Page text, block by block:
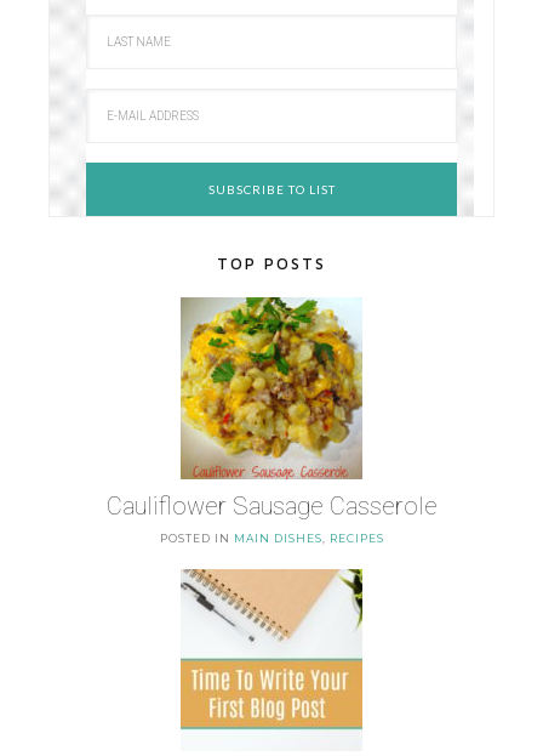
TOP POSTS
Cauliflower Sausage Casserole
POSTED IN MAIN DISHES, RECIPES